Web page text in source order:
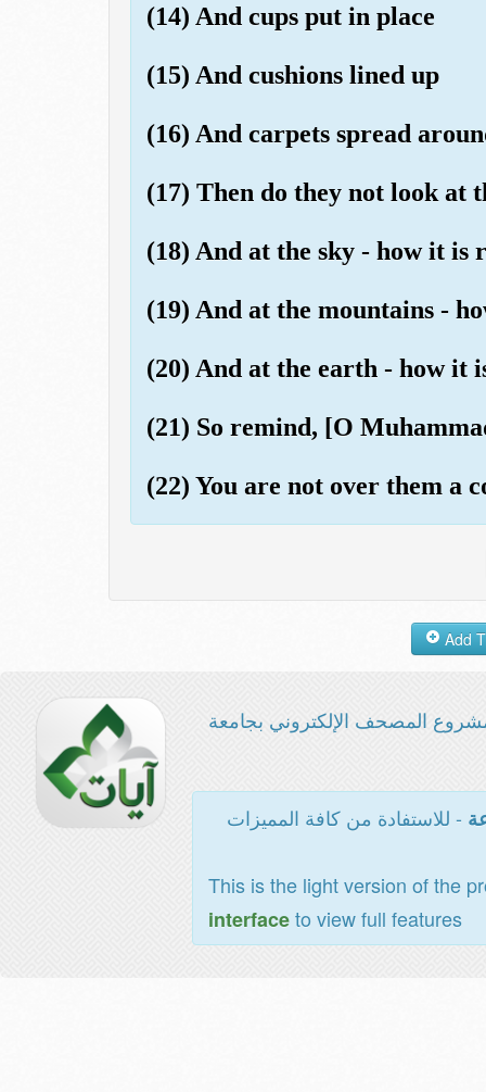
(14) And cups put in place
(15) And cushions lined up
(16) And carpets spread
(17) Then do they not look at
(18) And at the sky - how it is
(19) And at the mountains -
(20) And at the earth - how it
(21) So remind, [O
(22) You are not over them a
المصحف الإلكتروني بجامعة
- للاستفادة من كافة المميزات
This is the light version of the
interfaceto view full features